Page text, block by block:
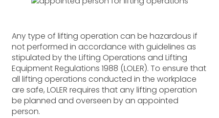
Any type of lifting operation can be hazardous if
not performed in accordance with guidelines as
stipulated by the Lifting Operations and Lifting
Equipment Regulations 1988 (LOLER). To ensure that
all lifting operations conducted in the workplace
are safe, LOLER requires that any lifting operation
be planned and overseen by an appointed
person.